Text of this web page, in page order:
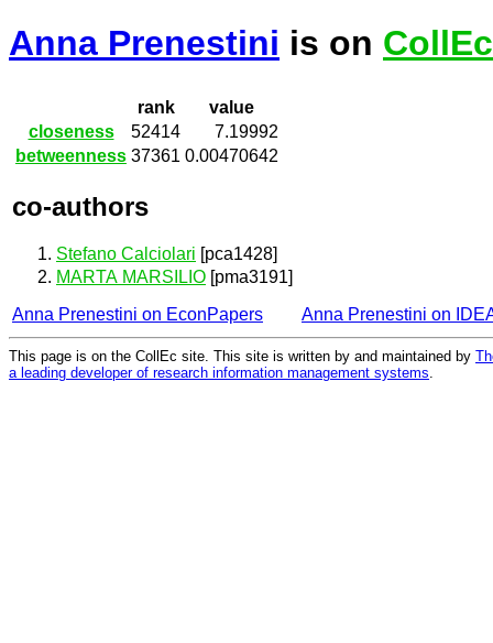
Anna Prenestini is on CollEc
rank
value
closeness
52414
7.19992
betweenness 37361 0.00470642
co-authors
Stefano Calciolari [pca1428]
MARTA MARSILIO [pma3191]
Anna Prenestini on EconPapers
Anna Prenestini on
This page is on the CollEc site. This site is written by and maintained by
a leading developer of research information management systems